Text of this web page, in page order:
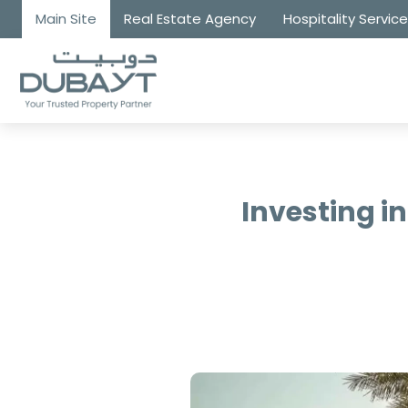
Main Site Real Estate Agency Hospitality
Investing